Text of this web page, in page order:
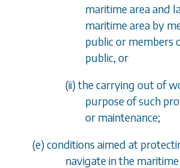
maritime area and
maritime area by
public or members
public, or
(ii) the carrying out of
purpose of such
or maintenance;
(e) conditions aimed at
navigate in the maritime